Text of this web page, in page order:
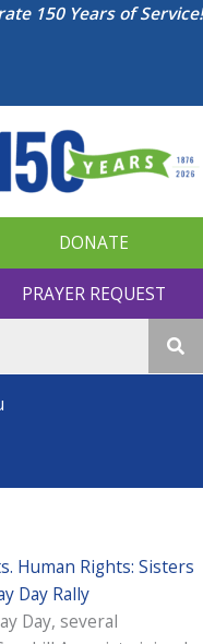
150 Years of Service!
DONATE
PRAYER REQUEST
Human Rights: Sisters
Day Rally
Day, several